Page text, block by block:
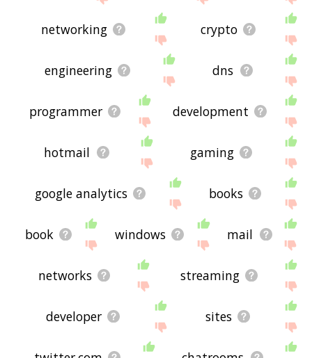
networking crypto
engineering dns
programmer development
hotmail gaming
google analytics books
book windows mail
networks streaming
developer sites